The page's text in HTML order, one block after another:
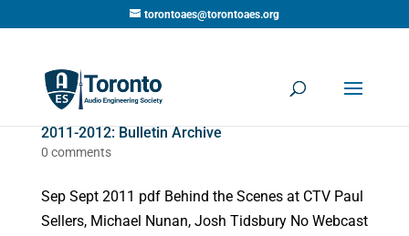
torontoaes@torontoaes.org
2011-2012: Bulletin Archive
0 comments
Sep Sept 2011 pdf Behind the Scenes at CTV Paul
Sellers, Michael Nunan, Josh Tidsbury No Webcast